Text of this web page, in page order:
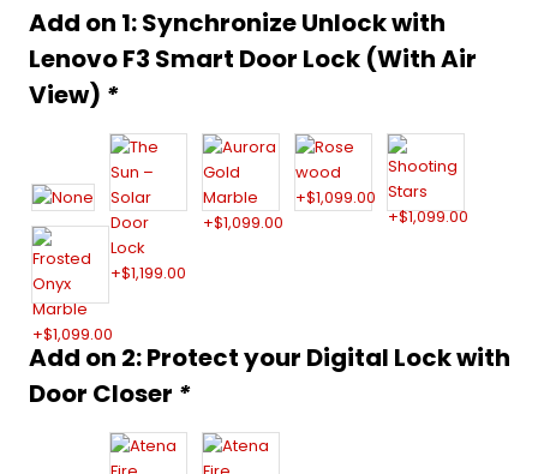
$999.00.$659.00.
Add on 1: Synchronize Unlock with
Lenovo F3 Smart Door Lock (With Air
View) *
Add on 2: Protect your Digital Lock with
Door Closer *